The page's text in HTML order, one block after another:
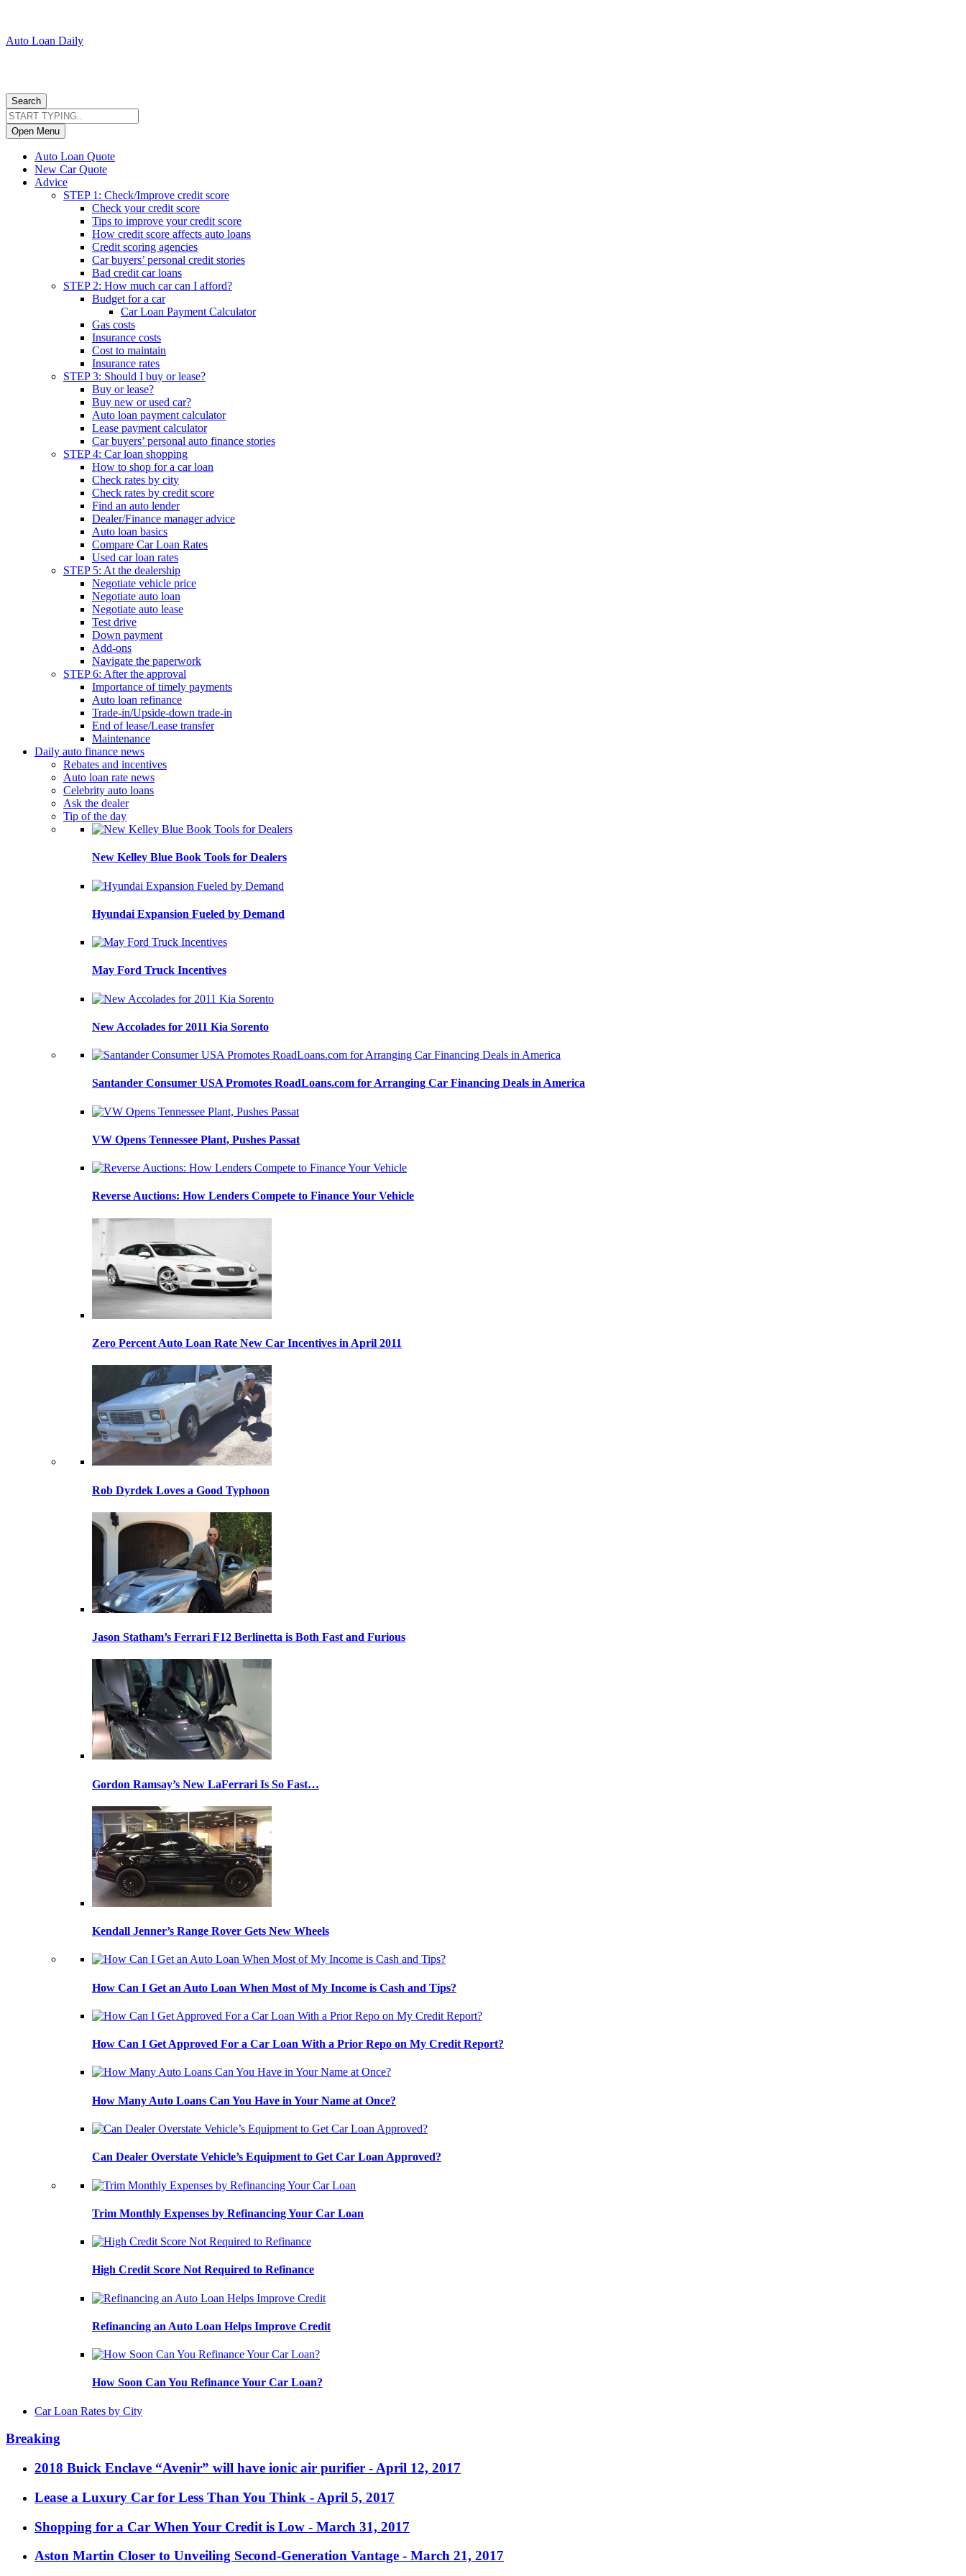
Auto Loan Daily
Search
Open Menu
Auto Loan Quote
New Car Quote
Advice
STEP 1: Check/Improve credit score
Check your credit score
Tips to improve your credit score
How credit score affects auto loans
Credit scoring agencies
Car buyers’ personal credit stories
Bad credit car loans
STEP 2: How much car can I afford?
Budget for a car
Car Loan Payment Calculator
Gas costs
Insurance costs
Cost to maintain
Insurance rates
STEP 3: Should I buy or lease?
Buy or lease?
Buy new or used car?
Auto loan payment calculator
Lease payment calculator
Car buyers’ personal auto finance stories
STEP 4: Car loan shopping
How to shop for a car loan
Check rates by city
Check rates by credit score
Find an auto lender
Dealer/Finance manager advice
Auto loan basics
Compare Car Loan Rates
Used car loan rates
STEP 5: At the dealership
Negotiate vehicle price
Negotiate auto loan
Negotiate auto lease
Test drive
Down payment
Add-ons
Navigate the paperwork
STEP 6: After the approval
Importance of timely payments
Auto loan refinance
Trade-in/Upside-down trade-in
End of lease/Lease transfer
Maintenance
Daily auto finance news
Rebates and incentives
Auto loan rate news
Celebrity auto loans
Ask the dealer
Tip of the day
New Kelley Blue Book Tools for Dealers
Hyundai Expansion Fueled by Demand
May Ford Truck Incentives
New Accolades for 2011 Kia Sorento
Santander Consumer USA Promotes RoadLoans.com for Arranging Car Financing Deals in America
VW Opens Tennessee Plant, Pushes Passat
Reverse Auctions: How Lenders Compete to Finance Your Vehicle
Zero Percent Auto Loan Rate New Car Incentives in April 2011
Rob Dyrdek Loves a Good Typhoon
Jason Statham’s Ferrari F12 Berlinetta is Both Fast and Furious
Gordon Ramsay’s New LaFerrari Is So Fast…
Kendall Jenner’s Range Rover Gets New Wheels
How Can I Get an Auto Loan When Most of My Income is Cash and Tips?
How Can I Get Approved For a Car Loan With a Prior Repo on My Credit Report?
How Many Auto Loans Can You Have in Your Name at Once?
Can Dealer Overstate Vehicle’s Equipment to Get Car Loan Approved?
Trim Monthly Expenses by Refinancing Your Car Loan
High Credit Score Not Required to Refinance
Refinancing an Auto Loan Helps Improve Credit
How Soon Can You Refinance Your Car Loan?
Car Loan Rates by City
Breaking
2018 Buick Enclave “Avenir” will have ionic air purifier - April 12, 2017
Lease a Luxury Car for Less Than You Think - April 5, 2017
Shopping for a Car When Your Credit is Low - March 31, 2017
Aston Martin Closer to Unveiling Second-Generation Vantage - March 21, 2017